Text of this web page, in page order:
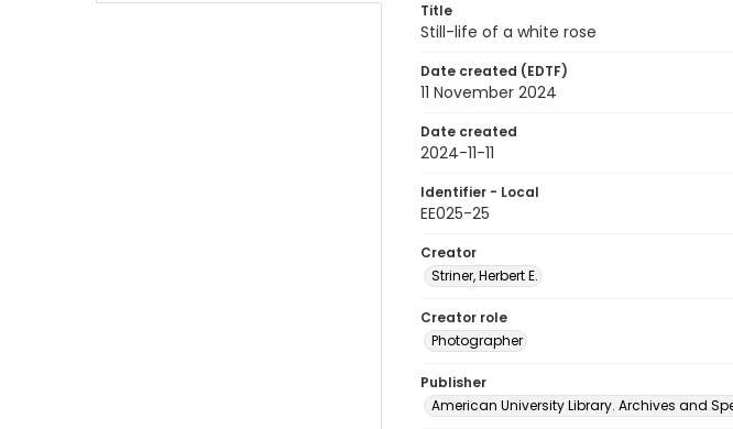
Title
Still-life of a white rose
Date created (EDTF)
11 November 2024
Date created
2024-11-11
Identifier - Local
EE025-25
Creator
Striner, Herbert E.
Creator role
Photographer
Publisher
American University Library. Archives and